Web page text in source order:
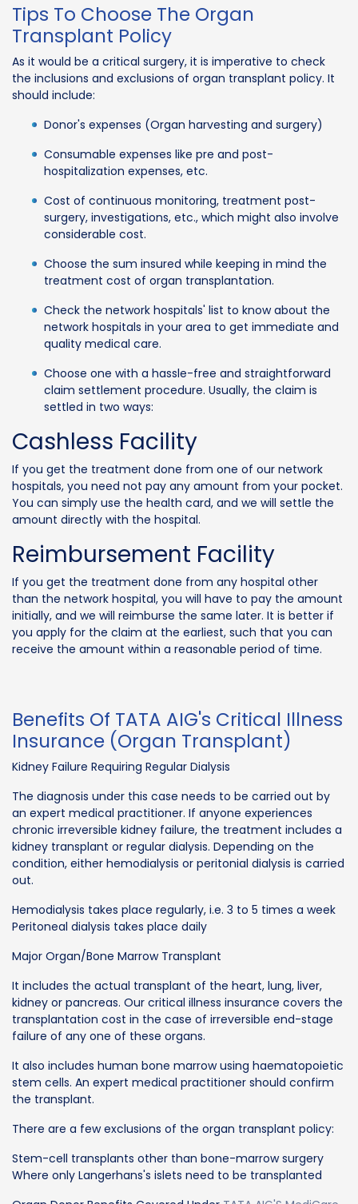
Tips To Choose The Organ
Transplant Policy
As it would be a critical surgery, it is imperative to check
the inclusions and exclusions of organ transplant policy. It
should include:
Donor's expenses (Organ harvesting and surgery)
Consumable expenses like pre and post-
hospitalization expenses, etc.
Cost of continuous monitoring, treatment post-
surgery, investigations, etc., which might also involve
considerable cost.
Choose the sum insured while keeping in mind the
treatment cost of organ transplantation.
Check the network hospitals' list to know about the
network hospitals in your area to get immediate and
quality medical care.
Choose one with a hassle-free and straightforward
claim settlement procedure. Usually, the claim is
settled in two ways:
Cashless Facility
If you get the treatment done from one of our network
hospitals, you need not pay any amount from your pocket.
You can simply use the health card, and we will settle the
amount directly with the hospital.
Reimbursement Facility
If you get the treatment done from any hospital other
than the network hospital, you will have to pay the amount
initially, and we will reimburse the same later. It is better if
you apply for the claim at the earliest, such that you can
receive the amount within a reasonable period of time.
Benefits Of TATA AIG's Critical Illness
Insurance (Organ Transplant)
Kidney Failure Requiring Regular Dialysis
The diagnosis under this case needs to be carried out by
an expert medical practitioner. If anyone experiences
chronic irreversible kidney failure, the treatment includes a
kidney transplant or regular dialysis. Depending on the
condition, either hemodialysis or peritonial dialysis is carried
out.
Hemodialysis takes place regularly, i.e. 3 to 5 times a week
Peritoneal dialysis takes place daily
Major Organ/Bone Marrow Transplant
It includes the actual transplant of the heart, lung, liver,
kidney or pancreas. Our critical illness insurance covers the
transplantation cost in the case of irreversible end-stage
failure of any one of these organs.
It also includes human bone marrow using haematopoietic
stem cells. An expert medical practitioner should confirm
the transplant.
There are a few exclusions of the organ transplant policy:
Stem-cell transplants other than bone-marrow surgery
Where only Langerhans's islets need to be transplanted